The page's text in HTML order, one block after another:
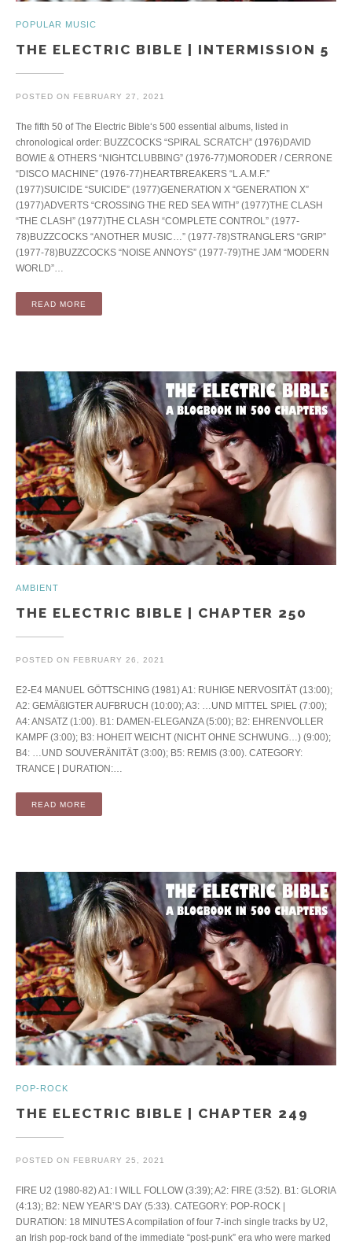
POPULAR MUSIC
THE ELECTRIC BIBLE | INTERMISSION 5
POSTED ON FEBRUARY 27, 2021
The fifth 50 of The Electric Bible‘s 500 essential albums, listed in
chronological order: BUZZCOCKS “SPIRAL SCRATCH” (1976)DAVID
BOWIE & OTHERS “NIGHTCLUBBING” (1976-77)MORODER / CERRONE
“DISCO MACHINE” (1976-77)HEARTBREAKERS “L.A.M.F.”
(1977)SUICIDE “SUICIDE” (1977)GENERATION X “GENERATION X”
(1977)ADVERTS “CROSSING THE RED SEA WITH” (1977)THE CLASH
“THE CLASH” (1977)THE CLASH “COMPLETE CONTROL” (1977-
78)BUZZCOCKS “ANOTHER MUSIC…” (1977-78)STRANGLERS “GRIP”
(1977-78)BUZZCOCKS “NOISE ANNOYS” (1977-79)THE JAM “MODERN
WORLD”…
READ MORE
AMBIENT
THE ELECTRIC BIBLE | CHAPTER 250
POSTED ON FEBRUARY 26, 2021
E2-E4 MANUEL GÖTTSCHING (1981) A1: RUHIGE NERVOSITÄT (13:00);
A2: GEMÄßIGTER AUFBRUCH (10:00); A3: …UND MITTEL SPIEL (7:00);
A4: ANSATZ (1:00). B1: DAMEN-ELEGANZA (5:00); B2: EHRENVOLLER
KAMPF (3:00); B3: HOHEIT WEICHT (NICHT OHNE SCHWUNG…) (9:00);
B4: …UND SOUVERÄNITÄT (3:00); B5: REMIS (3:00). CATEGORY:
TRANCE | DURATION:…
READ MORE
POP-ROCK
THE ELECTRIC BIBLE | CHAPTER 249
POSTED ON FEBRUARY 25, 2021
FIRE U2 (1980-82) A1: I WILL FOLLOW (3:39); A2: FIRE (3:52). B1: GLORIA
(4:13); B2: NEW YEAR’S DAY (5:33). CATEGORY: POP-ROCK |
DURATION: 18 MINUTES A compilation of four 7-inch single tracks by U2,
an Irish pop-rock band of the immediate “post-punk” era who were marked